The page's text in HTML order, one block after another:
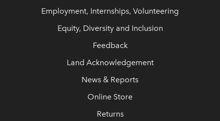
Employment, Internships, Volunteering
Equity, Diversity and Inclusion
Feedback
Land Acknowledgement
News & Reports
Online Store
Returns